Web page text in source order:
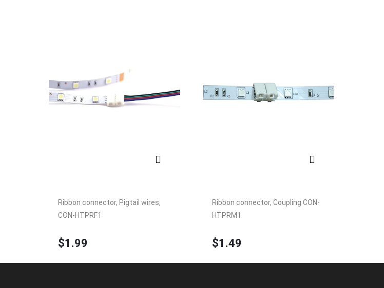
Ribbon connector, Pigtail wires,
CON-HTPRF1
$1.99
Ribbon connector, Coupling CON-
HTPRM1
$1.49